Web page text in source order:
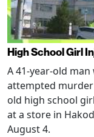
High School Girl
A 41-year-old
attempted
old high school
at a store in
August 4.